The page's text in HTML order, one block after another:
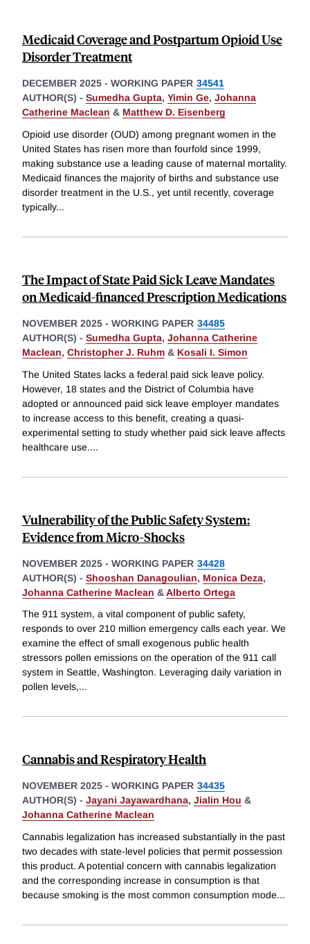
Medicaid Coverage and Postpartum Opioid Use
Disorder Treatment
DECEMBER 2025 - WORKING PAPER 34541
AUTHOR(S) - Sumedha Gupta, Yimin Ge, Johanna
Catherine Maclean & Matthew D. Eisenberg
Opioid use disorder (OUD) among pregnant women in the
United States has risen more than fourfold since 1999,
making substance use a leading cause of maternal mortality.
Medicaid finances the majority of births and substance use
disorder treatment in the U.S., yet until recently, coverage
typically...
The Impact of State Paid Sick Leave Mandates
on Medicaid-financed Prescription Medications
NOVEMBER 2025 - WORKING PAPER 34485
AUTHOR(S) - Sumedha Gupta, Johanna Catherine
Maclean, Christopher J. Ruhm & Kosali I. Simon
The United States lacks a federal paid sick leave policy.
However, 18 states and the District of Columbia have
adopted or announced paid sick leave employer mandates
to increase access to this benefit, creating a quasi-
experimental setting to study whether paid sick leave affects
healthcare use....
Vulnerability of the Public Safety System:
Evidence from Micro-Shocks
NOVEMBER 2025 - WORKING PAPER 34428
AUTHOR(S) - Shooshan Danagoulian, Monica Deza,
Johanna Catherine Maclean &Alberto Ortega
The 911 system, a vital component of public safety,
responds to over 210 million emergency calls each year. We
examine the effect of small exogenous public health
stressors pollen emissions on the operation of the 911 call
system in Seattle, Washington. Leveraging daily variation in
pollen levels,...
Cannabis and Respiratory Health
NOVEMBER 2025 - WORKING PAPER 34435
AUTHOR(S) - Jayani Jayawardhana, Jialin Hou &
Johanna Catherine Maclean
Cannabis legalization has increased substantially in the past
two decades with state-level policies that permit possession
this product. A potential concern with cannabis legalization
and the corresponding increase in consumption is that
because smoking is the most common consumption mode...